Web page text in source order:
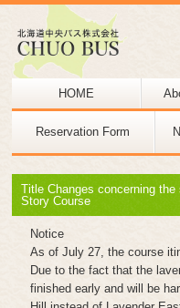
HOME
Reservation Form
Title Changes concerning
Story Course
Notice
As of July 27, the course
Due to the fact that the
finished early and will be